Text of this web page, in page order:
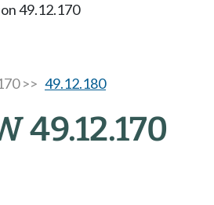
49.12.170
>> 49.12.180
49.12.170